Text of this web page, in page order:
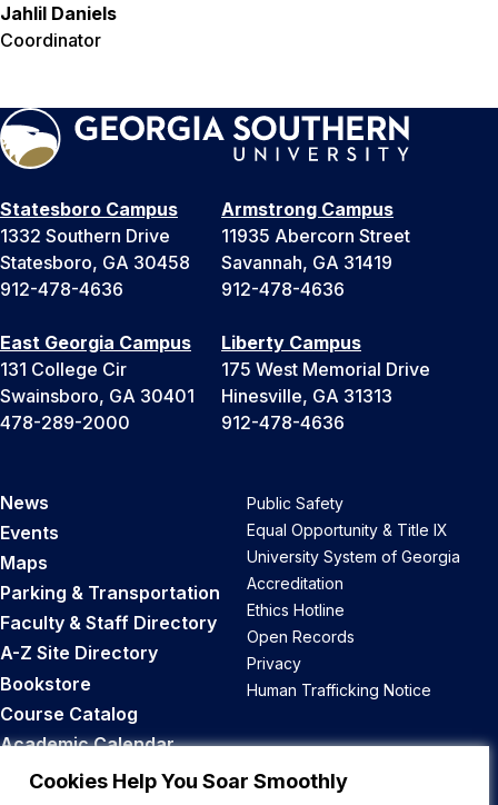
Cookies Help You Soar Smoothly
Jahlil Daniels
Coordinator
Statesboro Campus
1332 Southern Drive
Statesboro, GA 30458
912-478-4636
Armstrong Campus
11935 Abercorn Street
Savannah, GA 31419
912-478-4636
East Georgia Campus
131 College Cir
Swainsboro, GA 30401
478-289-2000
Liberty Campus
175 West Memorial Drive
Hinesville, GA 31313
912-478-4636
News
Events
Maps
Parking & Transportation
Faculty & Staff Directory
A-Z Site Directory
Bookstore
Course Catalog
Academic Calendar
Career Opportunities
Public Safety
Equal Opportunity & Title IX
University System of Georgia
Accreditation
Ethics Hotline
Open Records
Privacy
Human Trafficking Notice